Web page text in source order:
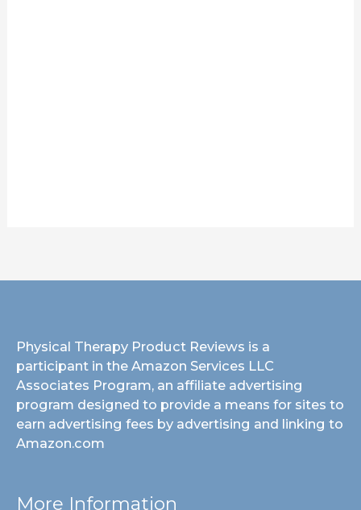
Physical Therapy Product Reviews is a
participant in the Amazon Services LLC
Associates Program, an affiliate advertising
program designed to provide a means for sites to
earn advertising fees by advertising and linking to
Amazon.com
More Information